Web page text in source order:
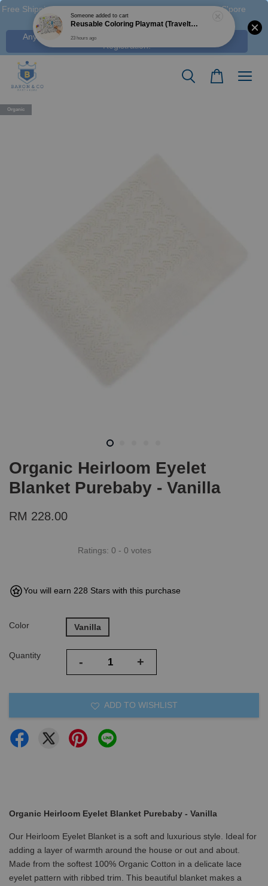
Free Shipping M'sia (Order > RM 120 WM / RM350 EM ), S'pore
(Order > S$100), & HK (order > HK$1250)
Any Voucher Codes require log-in. Click Here for FREE
Registration!
Organic
Organic Heirloom Eyelet
Blanket Purebaby - Vanilla
RM 228.00
Ratings: 0 - 0 votes
You will earn 228 Stars with this purchase
Color Vanilla
Quantity - +
ADD TO WISHLIST
Organic Heirloom Eyelet Blanket Purebaby - Vanilla
Our Heirloom Eyelet Blanket is a soft and luxurious style. Ideal for
adding a layer of warmth around the house or out and about.
Made from the softest 100% Organic Cotton in a delicate lace
eyelet pattern with ribbed trim. This beautiful blanket makes a